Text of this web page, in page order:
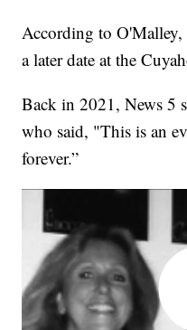
According to
a later date at the
Back in 2021, News 5
who said, "This is an
forever.”